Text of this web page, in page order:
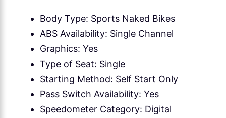
Body Type: Sports Naked Bikes
ABS Availability: Single Channel
Graphics: Yes
Type of Seat: Single
Starting Method: Self Start Only
Pass Switch Availability: Yes
Speedometer Category: Digital